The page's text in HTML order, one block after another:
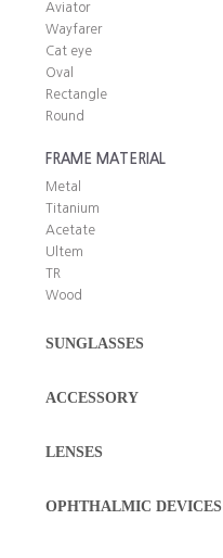
Aviator
Wayfarer
Cat eye
Oval
Rectangle
Round
FRAME MATERIAL
Metal
Titanium
Acetate
Ultem
TR
Wood
SUNGLASSES
ACCESSORY
LENSES
OPHTHALMIC DEVICES